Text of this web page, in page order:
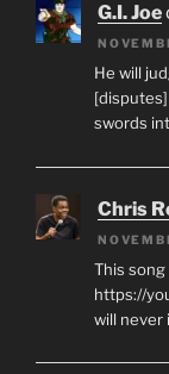
G.I. Joe
He will
swords
Chris
This
https://
will never